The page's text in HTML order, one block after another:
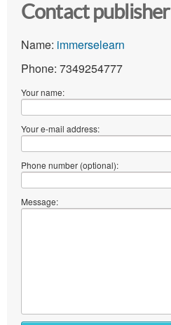
Contact publisher
Name: immerselearn
Phone: 7349254777
Your name:
Your e-mail address:
Phone number (optional):
Message: